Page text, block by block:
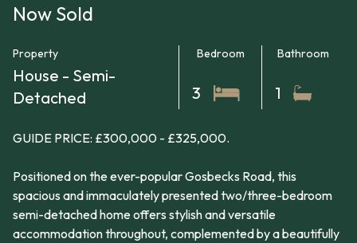
Now Sold
Property
House - Semi-
Detached
Bedroom
3
Bathroom
1
GUIDE PRICE: £300,000 - £325,000.
Positioned on the ever-popular Gosbecks Road, this
spacious and immaculately presented two/three-bedroom
semi-detached home offers stylish and versatile
accommodation throughout, complemented by a beautifully